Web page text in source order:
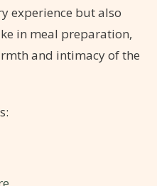
experience but also
in meal preparation,
and intimacy of the